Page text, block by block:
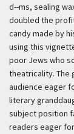
d--ms, sealing
doubled the
candy made by
using this
poor Jews who
theatricality. The
audience eager
literary
subject position
readers eager